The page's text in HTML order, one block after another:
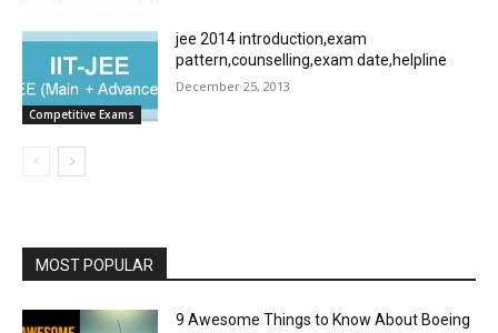
Competitive Exams
jee 2014 introduction,exam
pattern,counselling,exam date,helpline
December 25, 2013
MOST POPULAR
9 Awesome Things to Know About Boeing